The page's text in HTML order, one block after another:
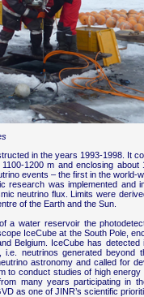
in the years 1993-1998. It
1200 m and enclosing about
events – the first in the world-
research was implemented and
neutrino flux. Limits were
of the Earth and the Sun.
a water reservoir the
IceCube at the South Pole,
Belgium. IceCube has detected
i.e. neutrinos generated beyond
astronomy and called for
to conduct studies of high energy
many years participating in
as one of JINR’s scientific